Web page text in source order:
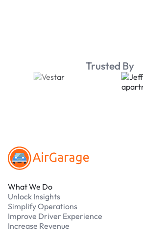
Trusted By
What We Do
Unlock Insights
Simplify Operations
Improve Driver Experience
Increase Revenue